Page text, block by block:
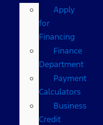
Apply
for
Financing
Finance
Department
Payment
Calculators
Business
Credit